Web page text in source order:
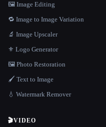
🖼️ Image Editing
🔁 Image to Image Variation
🔬 Image Upscaler
⚜️ Logo Generator
🖼️ Photo Restoration
🖌️ Text to Image
💧 Watermark Remover
🎬VIDEO